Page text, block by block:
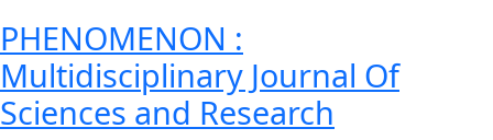
PHENOMENON :
Multidisciplinary Journal Of
Sciences and Research